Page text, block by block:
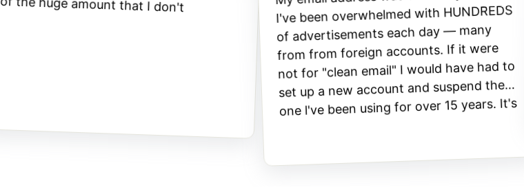
I've been overwhelmed with HUNDREDS
of advertisements each day — many
from from foreign accounts. If it were
not for "clean email" I would have had to
set up a new account and suspend the
one l've been using for over 15 years. It's